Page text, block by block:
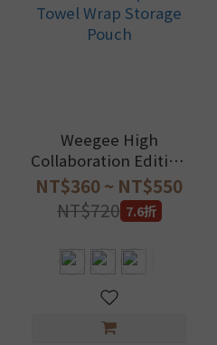
Weegee High
Collaboration Edition
- Hair Towel Wrap +
Hair Towel Wrap
Storage Pouch
NT$360 ~ NT$550
NT$720 7.6折